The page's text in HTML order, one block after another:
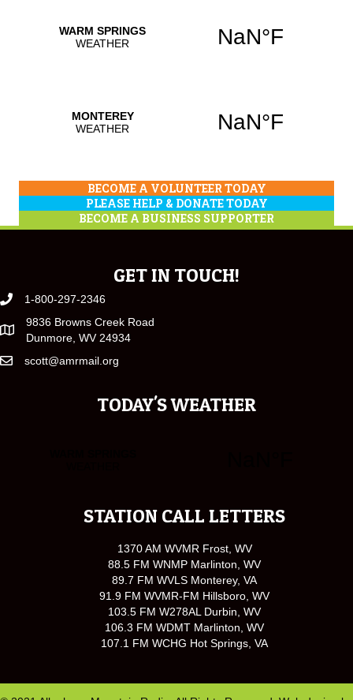
BECOME A VOLUNTEER TODAY
PLEASE HELP & DONATE TODAY
BECOME A BUSINESS SUPPORTER
GET IN TOUCH!
1-800-297-2346
9836 Browns Creek Road
Dunmore, WV 24934
scott@amrmail.org
TODAY'S WEATHER
STATION CALL LETTERS
1370 AM WVMR Frost, WV
88.5 FM WNMP Marlinton, WV
89.7 FM WVLS Monterey, VA
91.9 FM WVMR-FM Hillsboro, WV
103.5 FM W278AL Durbin, WV
106.3 FM WDMT Marlinton, WV
107.1 FM WCHG Hot Springs, VA